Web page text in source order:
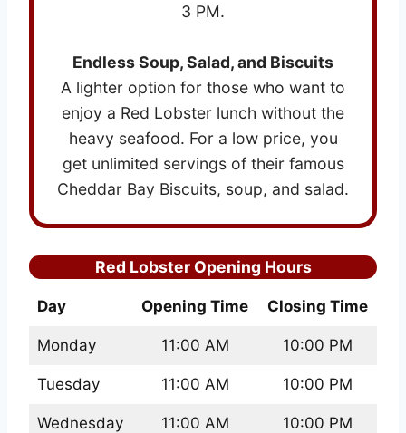
3 PM.
Endless Soup, Salad, and Biscuits
A lighter option for those who want to
enjoy a Red Lobster lunch without the
heavy seafood. For a low price, you
get unlimited servings of their famous
Cheddar Bay Biscuits, soup, and salad.
Red Lobster Opening Hours
Day Opening Time Closing Time
Monday 11:00 AM 10:00 PM
Tuesday 11:00 AM 10:00 PM
Wednesday 11:00 AM 10:00 PM